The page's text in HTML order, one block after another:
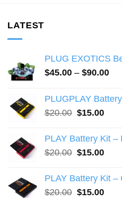
options
may
chosen
page
LATEST
PLUG EXOTICS
$45.00 – $90.00
PLUGPLAY
$20.00 Original
was:
$20.00.
$15.00
is:
PLAY Battery Kit –
$20.00 Original
was:
$20.00.
$15.00
is:
PLAY Battery Kit –
$20.00 Original
$15.00